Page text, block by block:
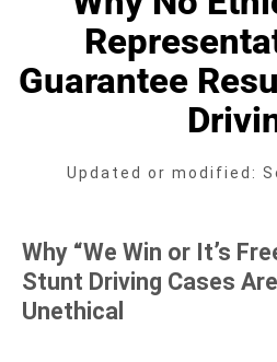
Guarantee
Updated or modified:
Why “We Win or It’s
Stunt Driving Cases
Unethical